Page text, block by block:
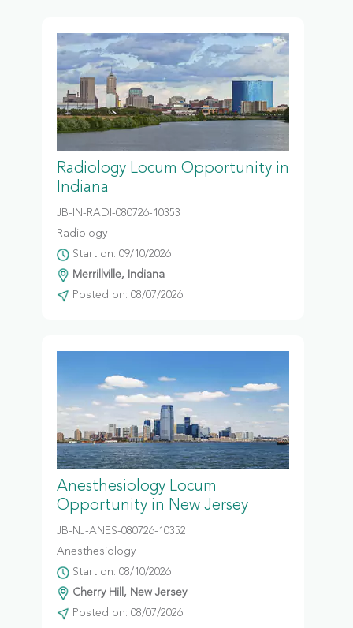
Radiology Locum Opportunity in
Indiana
JB-IN-RADI-080726-10353
Radiology
Start on: 09/10/2026
Merrillville, Indiana
Posted on: 08/07/2026
Anesthesiology Locum
Opportunity in New Jersey
JB-NJ-ANES-080726-10352
Anesthesiology
Start on: 08/10/2026
Cherry Hill, New Jersey
Posted on: 08/07/2026